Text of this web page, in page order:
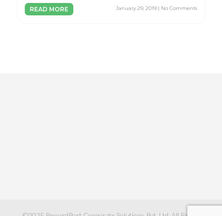
READ MORE January 29, 2019 | No Comments